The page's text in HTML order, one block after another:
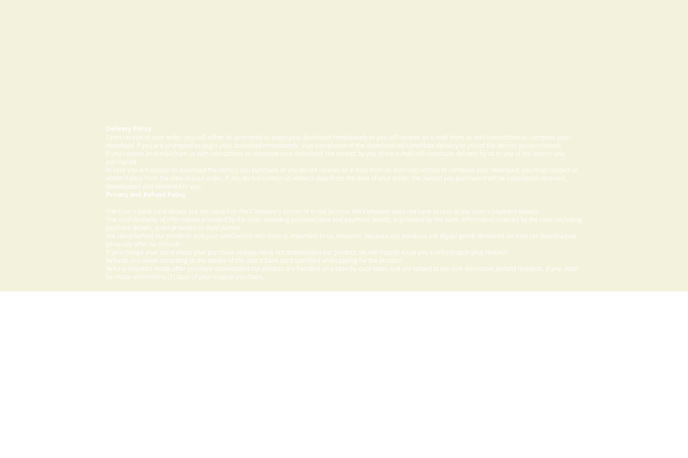
Delivery Policy:
Upon receipt of your order, you will either be prompted to begin your download immediately or you will receive an e-mail from us with instructions to complete your
download. If you are prompted to begin your download immediately, your completion of the download will constitute delivery to you of the item(s) you purchased.
If you receive an e-mail from us with instructions to complete your download, the receipt by you of the e-mail will constitute delivery by us to you of the item(s) you
purchased.
In case you are unable to download the item(s) you purchase or you do not receive an e-mail from us with instructions to complete your download, you must contact us
within 5 days from the date of your order. If you do not contact us within 5 days from the date of your order, the item(s) you purchased will be considered received,
downloaded and delivered to you.
Privacy and Refund Policy
The User's bank card details are not stored on the Company's server or in the Service, the Company does not have access to the User's payment details.
The confidentiality of information provided by the User, including personal data and payment details, is provided by the bank. Information entered by the User, including
payment details, is not provided to third parties.
We stand behind our products and your satisfaction with them is important to us. However, because our products are digital goods delivered via Internet download we
generally offer no refunds.
If you change your mind about your purchase and you have not downloaded our product, we will happily issue you a refund upon your request.
Refunds are made according to the details of the user's bank card specified when paying for the product.
Refund requests made after you have downloaded our product are handled on a case by case basis and are issued at our sole discretion. Refund requests, if any, must
be made within thirty (7) days of your original purchase.